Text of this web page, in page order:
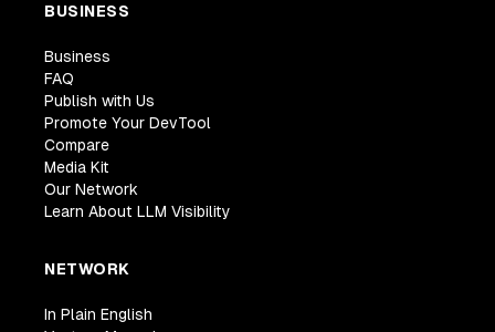
BUSINESS
Business
FAQ
Publish with Us
Promote Your DevTool
Compare
Media Kit
Our Network
Learn About LLM Visibility
NETWORK
In Plain English